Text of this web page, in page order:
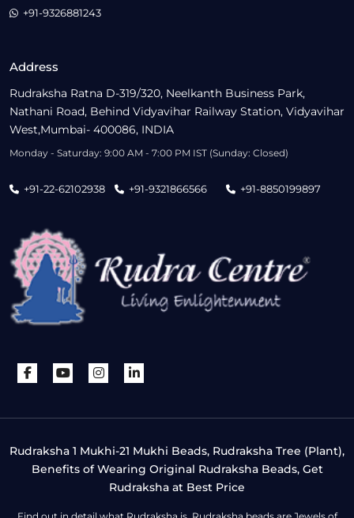
Address
Rudraksha Ratna D-319/320, Neelkanth Business Park,
Nathani Road, Behind Vidyavihar Railway Station, Vidyavihar
West,Mumbai- 400086, INDIA
Monday - Saturday: 9:00 AM - 7:00 PM IST (Sunday: Closed)
+91-22-62102938 +91-9321866566 +91-8850199897
+91-9326881243
Rudraksha 1 Mukhi-21 Mukhi Beads, Rudraksha Tree (Plant),
Benefits of Wearing Original Rudraksha Beads, Get
Rudraksha at Best Price